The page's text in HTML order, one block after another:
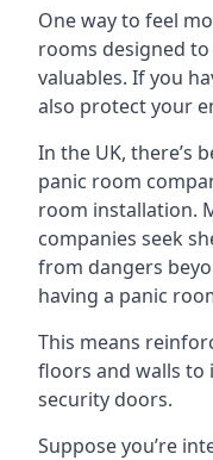
One way to feel
rooms designed
valuables. If you
also protect your
In the UK, there’s
panic room
room installation.
companies seek
from dangers
having a panic
This means
floors and walls
security doors.
Suppose you’re